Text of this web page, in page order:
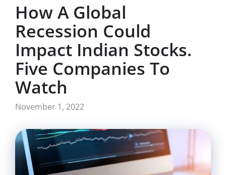
How A Global
Recession Could
Impact Indian Stocks.
Five Companies To
Watch
November 1, 2022